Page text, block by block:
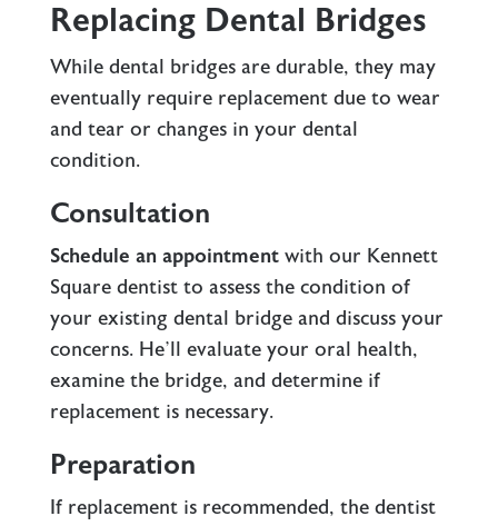
Replacing Dental Bridges
While dental bridges are durable, they may
eventually require replacement due to wear
and tear or changes in your dental
condition.
Consultation
Schedule an appointment with our Kennett
Square dentist to assess the condition of
your existing dental bridge and discuss your
concerns. He’ll evaluate your oral health,
examine the bridge, and determine if
replacement is necessary.
Preparation
If replacement is recommended, the dentist